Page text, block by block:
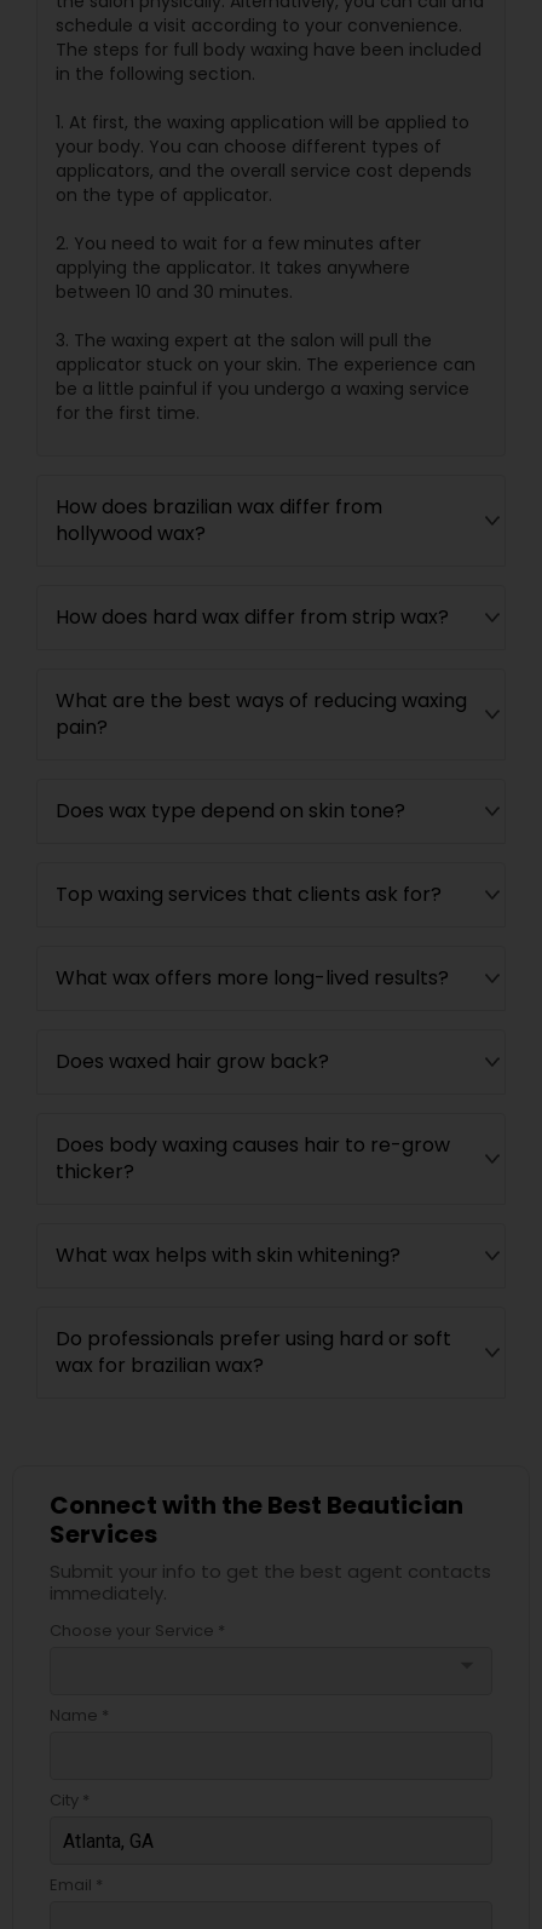
schedule a visit according to your convenience.
The steps for full body waxing have been included
in the following section.
1. At first, the waxing application will be applied to
your body. You can choose different types of
applicators, and the overall service cost depends
on the type of applicator.
2. You need to wait for a few minutes after
applying the applicator. It takes anywhere
between 10 and 30 minutes.
3. The waxing expert at the salon will pull the
applicator stuck on your skin. The experience can
be a little painful if you undergo a waxing service
for the first time.
How does brazilian wax differ from
hollywood wax?
How does hard wax differ from strip wax?
What are the best ways of reducing waxing
pain?
Does wax type depend on skin tone?
Top waxing services that clients ask for?
What wax offers more long-lived results?
Does waxed hair grow back?
Does body waxing causes hair to re-grow
thicker?
What wax helps with skin whitening?
Do professionals prefer using hard or soft
wax for brazilian wax?
Connect with the Best Beautician
Services
Submit your info to get the best agent contacts
immediately.
Choose your Service *
Name *
City *
Email *